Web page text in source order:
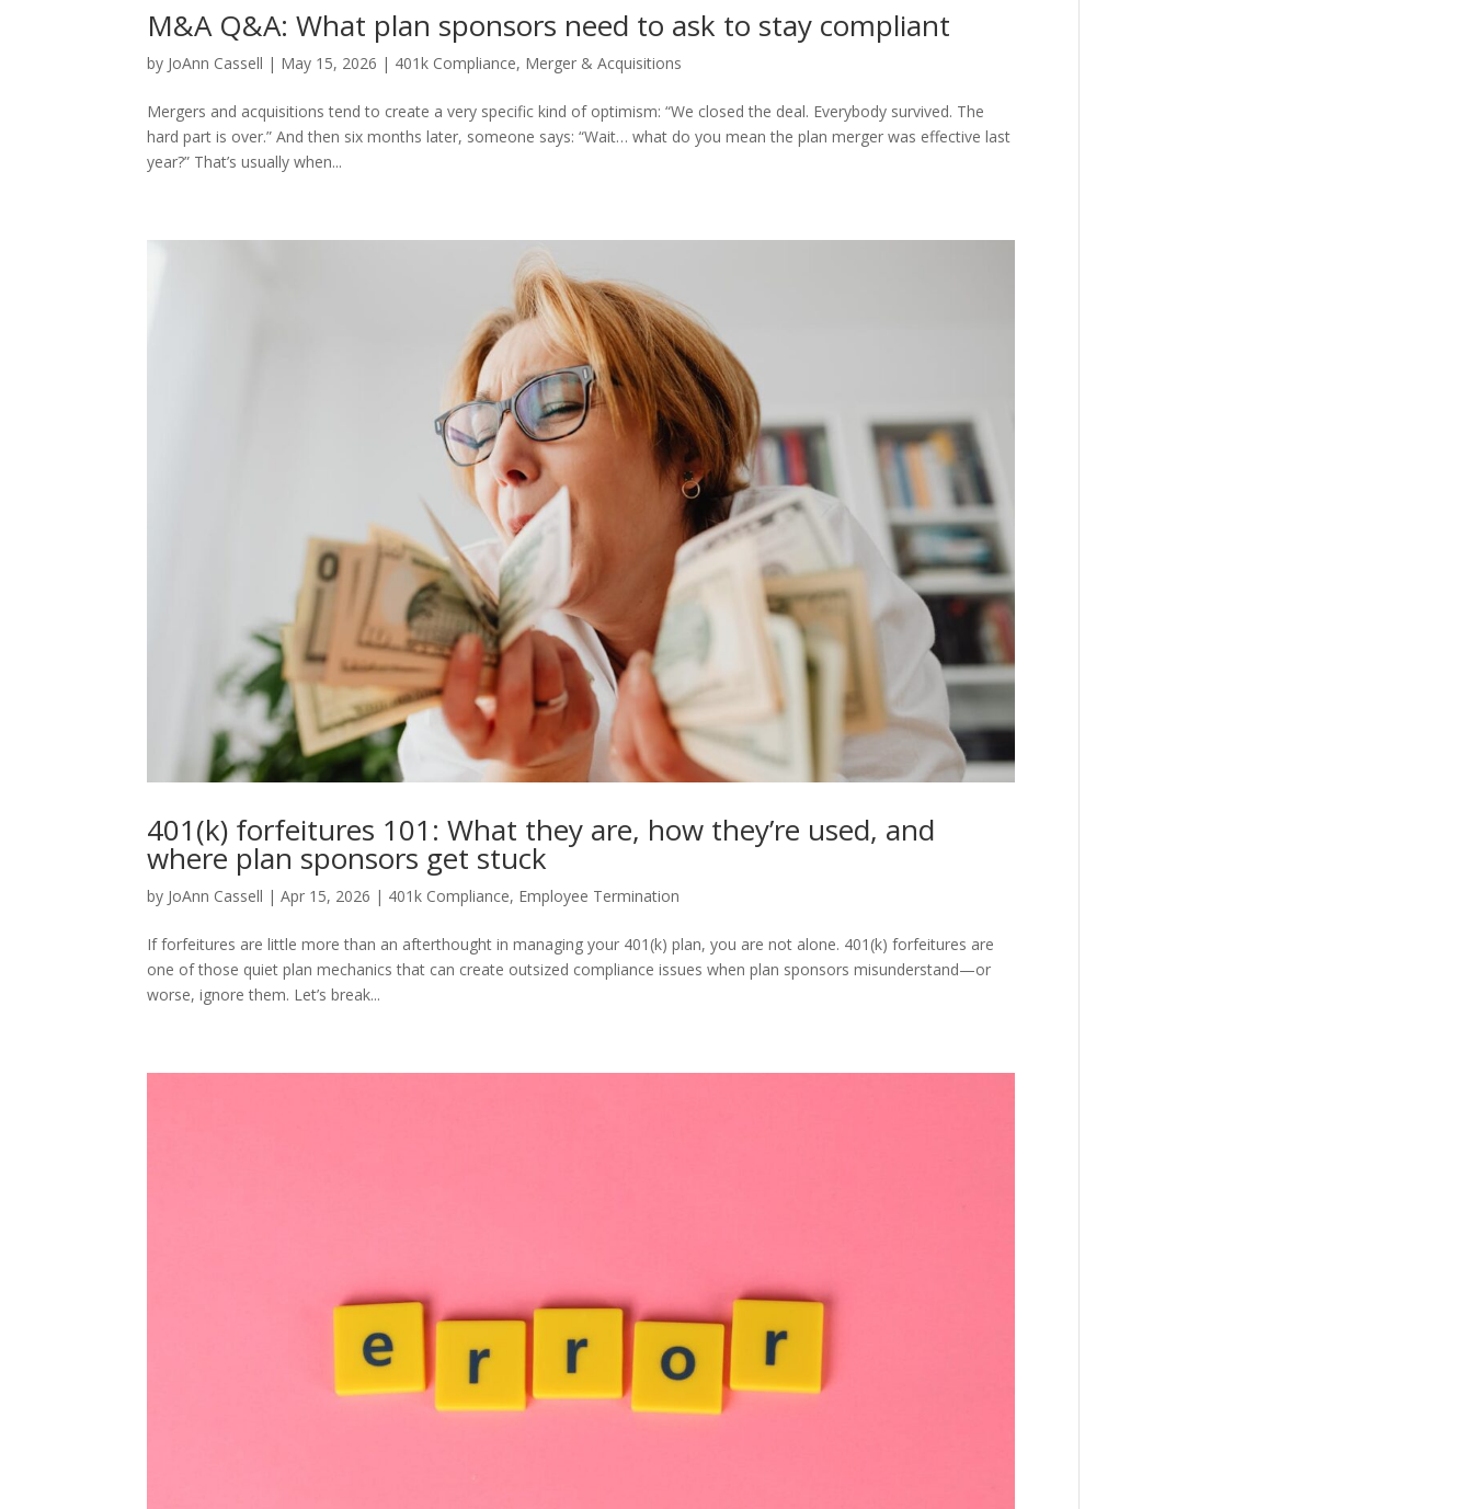
M&A Q&A: What plan sponsors need to ask to stay compliant
by JoAnn Cassell | May 15, 2026 | 401k Compliance, Merger & Acquisitions
Mergers and acquisitions tend to create a very specific kind of optimism: “We closed the deal. Everybody survived. The
hard part is over.” And then six months later, someone says: “Wait… what do you mean the plan merger was effective last
year?” That’s usually when...
401(k) forfeitures 101: What they are, how they’re used, and
where plan sponsors get stuck
by JoAnn Cassell |Apr 15, 2026 | 401k Compliance, Employee Termination
If forfeitures are little more than an afterthought in managing your 401(k) plan, you are not alone. 401(k) forfeitures are
one of those quiet plan mechanics that can create outsized compliance issues when plan sponsors misunderstand—or
worse, ignore them. Let’s break...